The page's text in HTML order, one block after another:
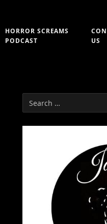
HORROR SCREAMS
PODCAST
US